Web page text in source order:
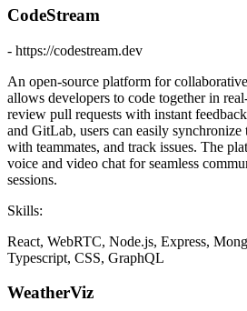
CodeStream
- https://codestream.dev
An open-source platform for
allows developers to code together in
review pull requests with instant
and GitLab, users can easily
with teammates, and track issues. The
voice and video chat for seamless
sessions.
Skills:
React, WebRTC, Node.js, Express,
Typescript, CSS, GraphQL
WeatherViz